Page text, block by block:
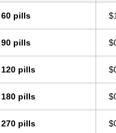
Lopril
Novatec
Optimon
Ran-lisinopril Ranolip Ranopril
Sinopril
60 pills
90 pills
120 pills
180 pills
270 pills